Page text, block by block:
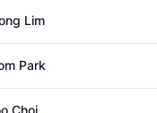
Lim
Park
Choi